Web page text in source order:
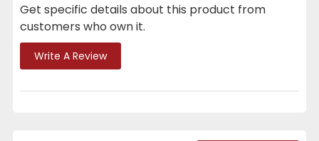
Get specific details about this product from
customers who own it.
Write A Review